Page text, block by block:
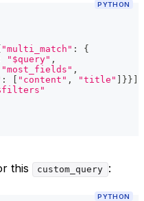
PYTHON
"multi_match" :
{
"$query" ,
"most_fields" ,
: "content" , "title" } }
this custom_query :
PYTHON